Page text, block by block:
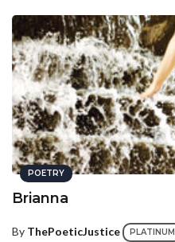
POETRY
Brianna
By ThePoeticJustice PLATINUM